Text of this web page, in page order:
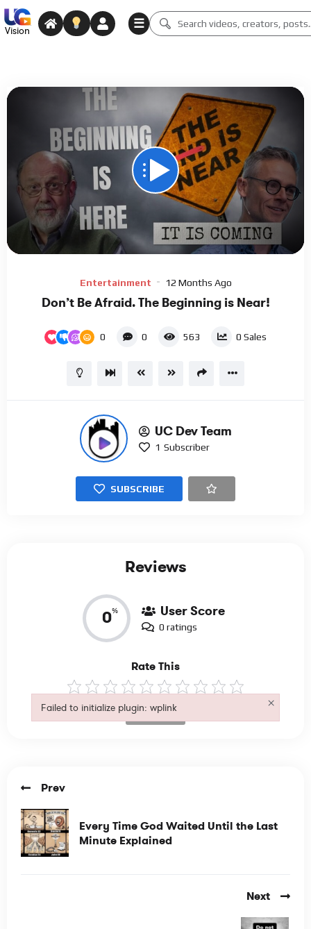
Vision
☰
00:00 48:03
Entertainment 12 Months Ago
Don’t Be Afraid. The Beginning is Near!
0 0 563 0 Sales
UC Dev Team
1 Subscriber
SUBSCRIBE
Reviews
0% User Score
0 ratings
Rate This
Not Rated
Prev
Every Time God Waited Until the Last
Minute Explained
Next
Failed to initialize plugin: wplink ×
Failed to initialize plugin: wplink